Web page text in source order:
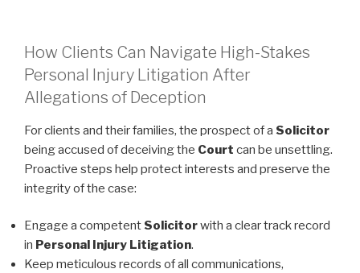
How Clients Can Navigate High-Stakes
Personal Injury Litigation After
Allegations of Deception
For clients and their families, the prospect of a Solicitor
being accused of deceiving the Court can be unsettling.
Proactive steps help protect interests and preserve the
integrity of the case:
Engage a competent Solicitorwith a clear track record
in Personal Injury Litigation.
Keep meticulous records of all communications,